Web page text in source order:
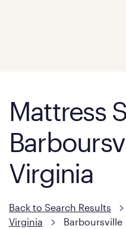
Mattress
Virginia
Back to Search Results
Virginia
Barboursville